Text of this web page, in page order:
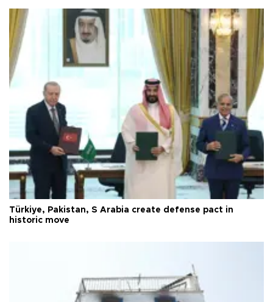
Türkiye, Pakistan, S Arabia create defense pact in
historic move